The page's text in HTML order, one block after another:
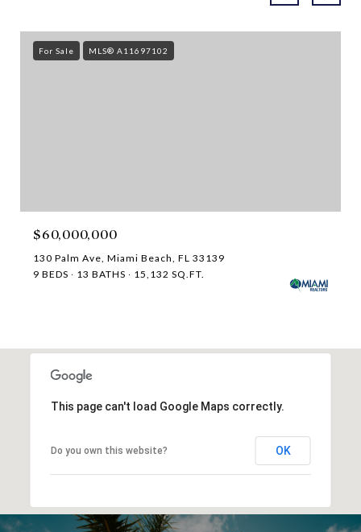
For Sale MLS® A11697102
$60,000,000
130 Palm Ave, Miami Beach, FL 33139
9 BEDS
13 BATHS 15,132 SQ.FT.
This page can't load Google Maps correctly.
Do you own this website? OK